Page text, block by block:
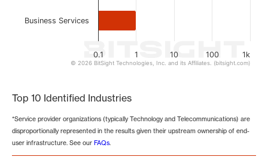
1 10 100
0.1 1k
Business Services
© 2026 BitSight Technologies, Inc. and its Affiliates. (bitsight.com)
Top 10 Identified Industries
*Service provider organizations (typically Technology and Telecommunications) are
disproportionally represented in the results given their upstream ownership of end-
user infrastructure. See our FAQs.